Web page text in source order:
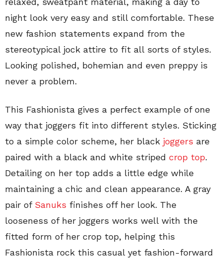
night look very easy and still comfortable. These
new fashion statements expand from the
stereotypical jock attire to fit all sorts of styles.
Looking polished, bohemian and even preppy is
never a problem.
This Fashionista gives a perfect example of one
way that joggers fit into different styles. Sticking
to a simple color scheme, her black joggers are
paired with a black and white striped crop top.
Detailing on her top adds a little edge while
maintaining a chic and clean appearance. A gray
pair of Sanuks finishes off her look. The
looseness of her joggers works well with the
fitted form of her crop top, helping this
Fashionista rock this casual yet fashion-forward